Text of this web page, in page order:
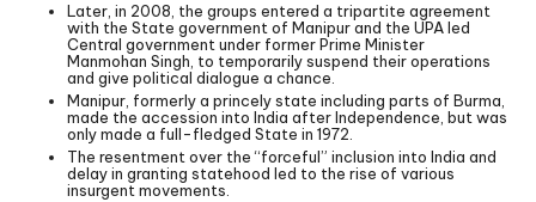
Later, in 2008, the groups entered a tripartite agreement
with the State government of Manipur and the UPA led
Central government under former Prime Minister
Manmohan Singh, to temporarily suspend their operations
and give political dialogue a chance.
Manipur, formerly a princely state including parts of Burma,
made the accession into India after Independence, but was
only made a full-fledged State in 1972.
The resentment over the “forceful” inclusion into India and
delay in granting statehood led to the rise of various
insurgent movements.